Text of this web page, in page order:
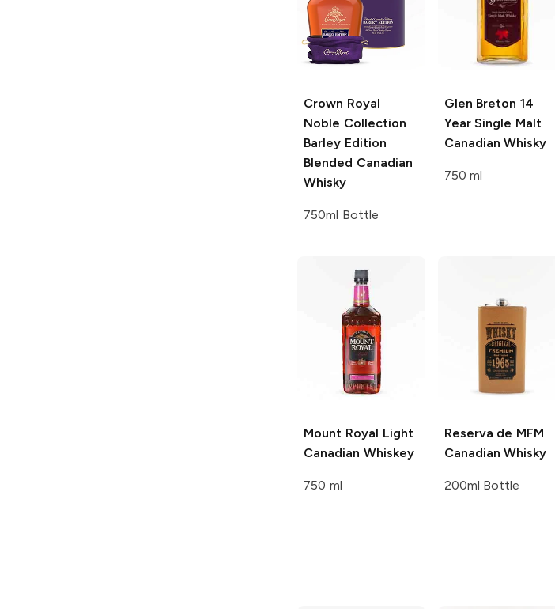
Crown Royal
Noble Collection
Barley Edition
Blended Canadian
Whisky
750ml Bottle
Glen Breton 14
Year Single Malt
Canadian Whisky
750 ml
Mount Royal Light
Canadian Whiskey
750 ml
Reserva de MFM
Canadian Whisky
200ml Bottle